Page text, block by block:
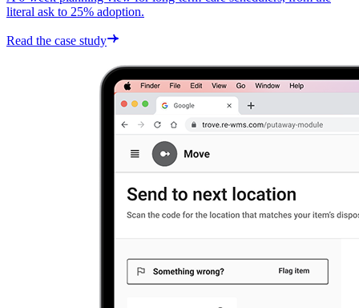
literal ask to 25% adoption.
Read the case study